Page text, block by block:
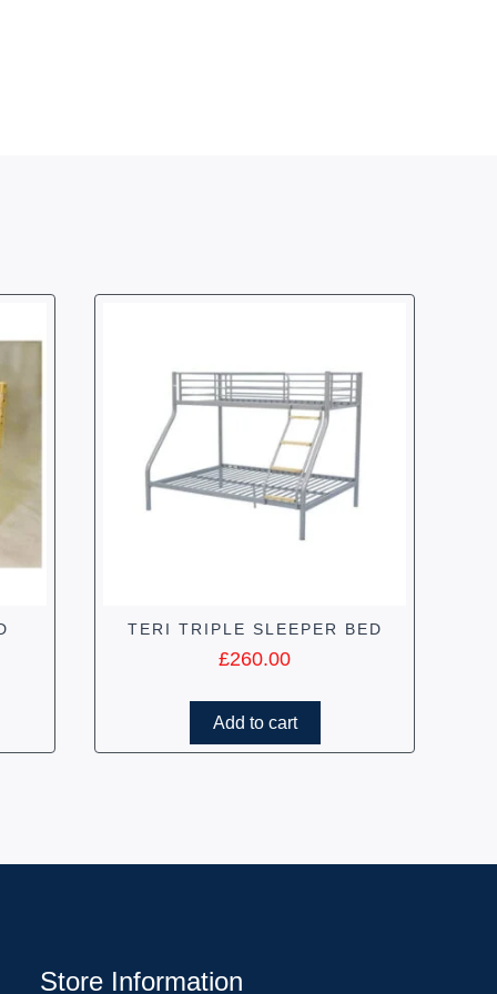
TERI TRIPLE SLEEPER BED
£260.00
Add to cart
Store Information